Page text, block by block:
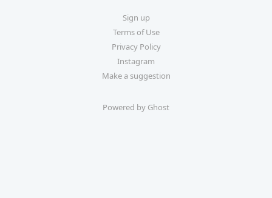
Sign up
Terms of Use
Privacy Policy
Instagram
Make a suggestion
Powered by Ghost